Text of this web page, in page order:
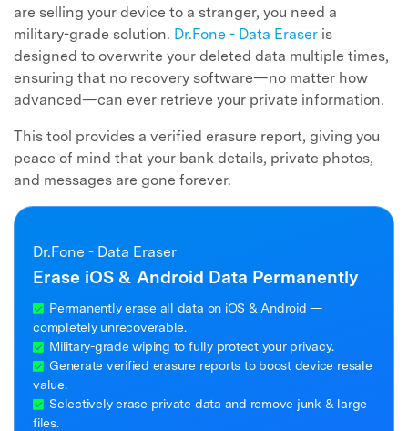
are selling your device to a stranger, you need a
military-grade solution. Dr.Fone - Data Eraser is
designed to overwrite your deleted data multiple times,
ensuring that no recovery software—no matter how
advanced—can ever retrieve your private information.
This tool provides a verified erasure report, giving you
peace of mind that your bank details, private photos,
and messages are gone forever.
Dr.Fone - Data Eraser
Erase iOS & Android Data Permanently
Permanently erase all data on iOS & Android —
completely unrecoverable.
Military-grade wiping to fully protect your privacy.
Generate verified erasure reports to boost device resale
value.
Selectively erase private data and remove junk & large
files.